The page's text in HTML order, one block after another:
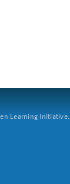
Learning Initiative.